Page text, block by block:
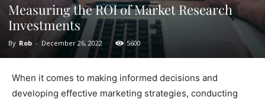
Measuring the ROI of Market Research
Investments
By Rob - December 26, 2022 5600
When it comes to making informed decisions and
developing effective marketing strategies, conducting